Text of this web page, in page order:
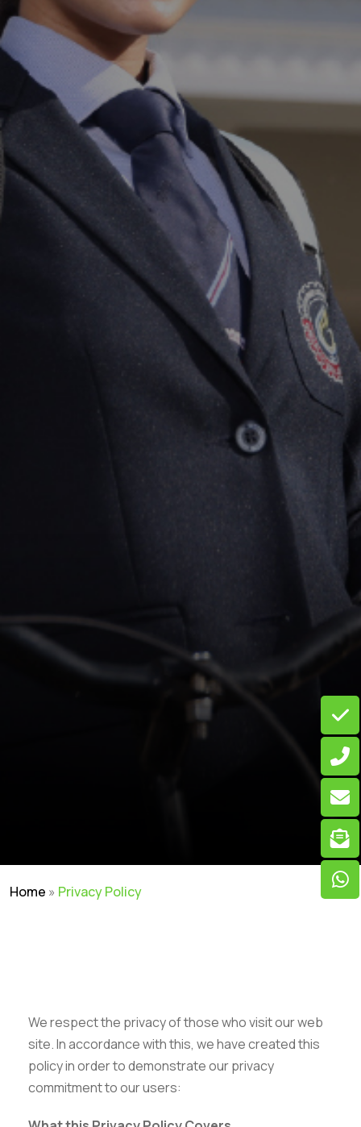
Home » Privacy Policy
We respect the privacy of those who visit our web
site. In accordance with this, we have created this
policy in order to demonstrate our privacy
commitment to our users: